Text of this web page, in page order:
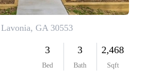
ABOUT PLACE
CONNECT
TOP AREAS
BLOG